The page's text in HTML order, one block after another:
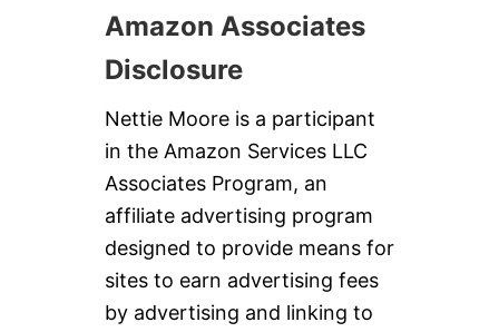
Amazon Associates
Disclosure
Nettie Moore is a participant
in the Amazon Services LLC
Associates Program, an
affiliate advertising program
designed to provide means for
sites to earn advertising fees
by advertising and linking to